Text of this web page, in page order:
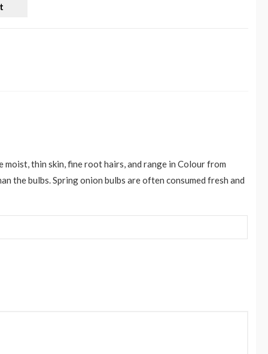
thin skin, fine root hairs, and range in Colour from
the bulbs. Spring onion bulbs are often consumed fresh and